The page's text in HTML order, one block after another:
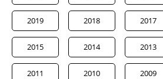
2019 2018 2017
2015 2014 2013
2011 2010 2009